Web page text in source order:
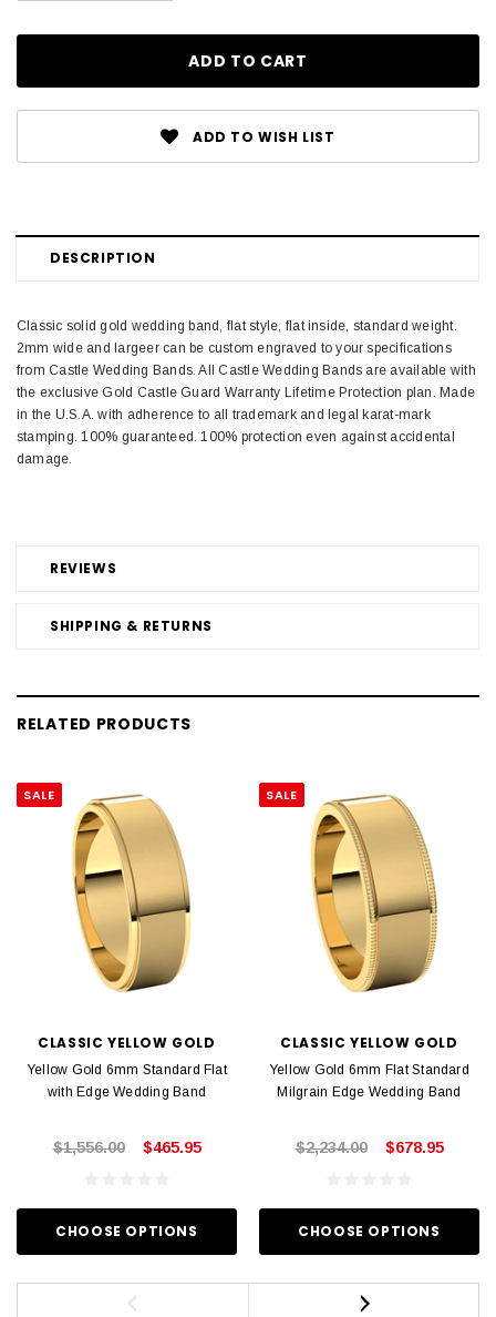
ADD TO WISH LIST
DESCRIPTION
REVIEWS
SHIPPING & RETURNS
Classic solid gold wedding band, flat style, flat inside, standard weight.
2mm wide and largeer can be custom engraved to your specifications
from Castle Wedding Bands. All Castle Wedding Bands are available with
the exclusive Gold Castle Guard Warranty Lifetime Protection plan. Made
in the U.S.A. with adherence to all trademark and legal karat-mark
stamping. 100% guaranteed. 100% protection even against accidental
damage.
RELATED PRODUCTS
SALE
CLASSIC YELLOW GOLD
Yellow Gold 6mm Standard Flat
with Edge Wedding Band
$1,556.00 $465.95
CHOOSE OPTIONS
SALE
CLASSIC YELLOW GOLD
Yellow Gold 6mm Flat Standard
Milgrain Edge Wedding Band
$2,234.00 $678.95
CHOOSE OPTIONS